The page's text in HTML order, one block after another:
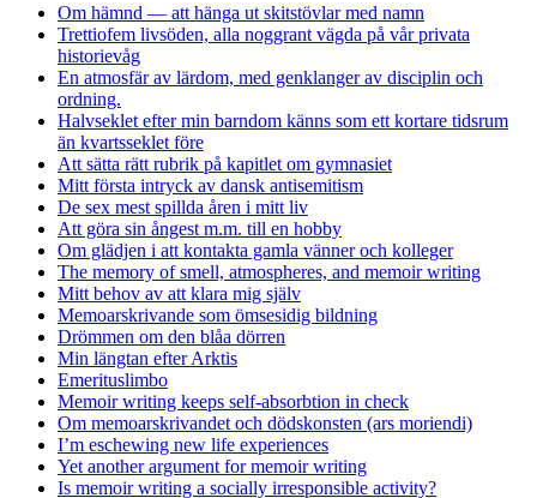
Om hämnd — att hänga ut skitstövlar med namn
Trettiofem livsöden, alla noggrant vägda på vår privata
historievåg
En atmosfär av lärdom, med genklanger av disciplin och
ordning.
Halvseklet efter min barndom känns som ett kortare tidsrum
än kvartsseklet före
Att sätta rätt rubrik på kapitlet om gymnasiet
Mitt första intryck av dansk antisemitism
De sex mest spillda åren i mitt liv
Att göra sin ångest m.m. till en hobby
Om glädjen i att kontakta gamla vänner och kolleger
The memory of smell, atmospheres, and memoir writing
Mitt behov av att klara mig själv
Memoarskrivande som ömsesidig bildning
Drömmen om den blåa dörren
Min längtan efter Arktis
Emerituslimbo
Memoir writing keeps self-absorbtion in check
Om memoarskrivandet och dödskonsten (ars moriendi)
I’m eschewing new life experiences
Yet another argument for memoir writing
Is memoir writing a socially irresponsible activity?